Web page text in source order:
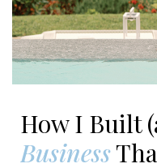
How I Built
Business